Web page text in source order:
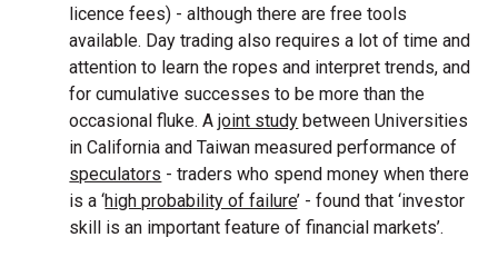
licence fees) - although there are free tools
available. Day trading also requires a lot of time and
attention to learn the ropes and interpret trends, and
for cumulative successes to be more than the
occasional fluke. Ajoint study between Universities
in California and Taiwan measured performance of
speculators - traders who spend money when there
is a ‘high probability of failure’ - found that ‘investor
skill is an important feature of financial markets’.